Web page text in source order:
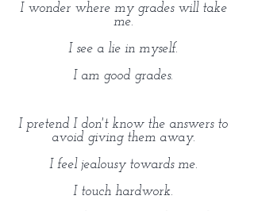
I wonder where my grades will take
me.
I see a lie in myself.
I am good grades.
I pretend I don't know the answers to
avoid giving them away.
I feel jealousy towards me.
I touch hardwork.